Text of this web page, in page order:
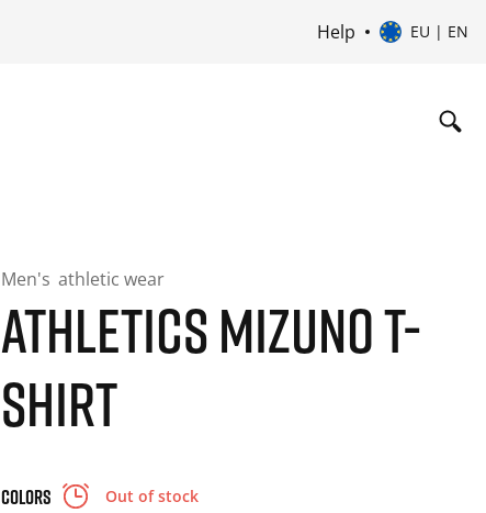
Help EU | EN
Men's athletic wear
ATHLETICS MIZUNO T-
SHIRT
COLORS Out of stock